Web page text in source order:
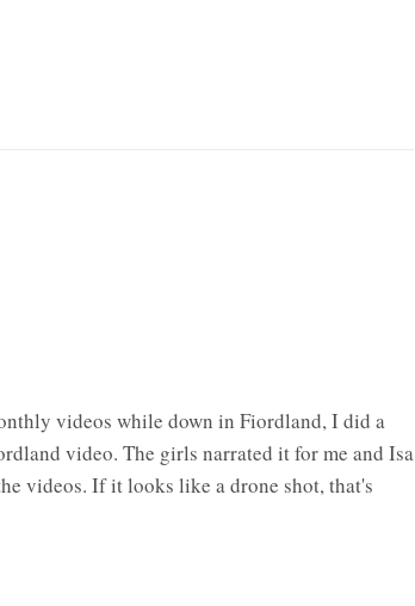
videos while down in Fiordland, I did a
video. The girls narrated it for me and Isa
videos. If it looks like a drone shot, that's